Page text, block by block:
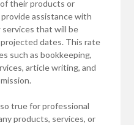
their products or
assistance with
that will be
dates. This rate
such as bookkeeping,
article writing, and
true for professional
products, services, or